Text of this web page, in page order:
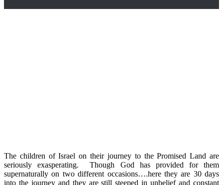
The children of Israel on their journey to the Promised Land are
seriously exasperating. Though God has provided for them
supernaturally on two different occasions….here they are 30 days
into the journey and they are still steeped in unbelief and constant